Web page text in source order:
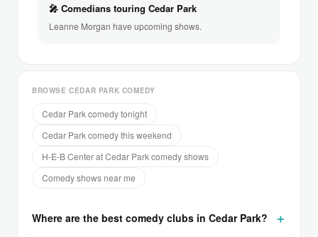
🎤 Comedians touring Cedar Park
Leanne Morgan have upcoming shows.
BROWSE CEDAR PARK COMEDY
Cedar Park comedy tonight
Cedar Park comedy this weekend
H-E-B Center at Cedar Park comedy shows
Comedy shows near me
Where are the best comedy clubs in Cedar Park?